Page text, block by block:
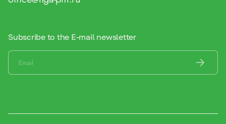
Subscribe to the E-mail newsletter